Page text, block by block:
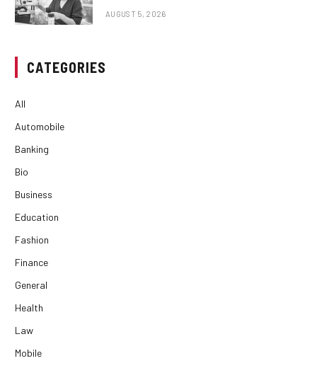
AUGUST 5, 2026
CATEGORIES
All
Automobile
Banking
Bio
Business
Education
Fashion
Finance
General
Health
Law
Mobile